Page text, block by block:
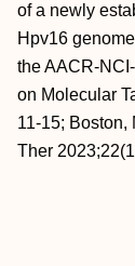
of a newly
Hpv16
the AACR-
on Molecular
11-15;
Ther